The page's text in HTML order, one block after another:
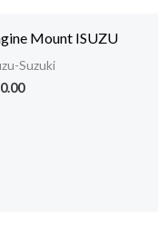
Mount ISUZU
Suzuki